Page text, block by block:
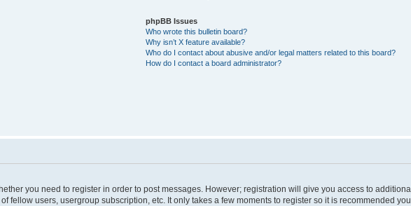
phpBB Issues
Who wrote this bulletin board?
Why isn’t X feature available?
Who do I contact about abusive and/or legal matters related to this board?
How do I contact a board administrator?
you need to register in order to post messages. However; registration will give you access to
fellow users, usergroup subscription, etc. It only takes a few moments to register so it is recommended you